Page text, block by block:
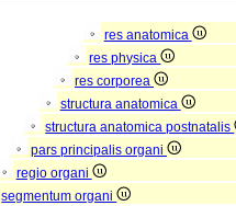
res anatomica
res physica
res corporea
structura anatomica
structura anatomica postnatalis
pars principalis organi
regio organi
segmentum organi